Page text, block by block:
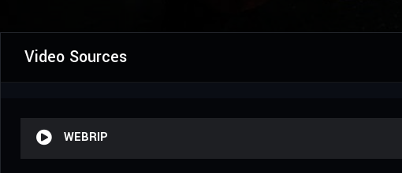
Video Sources
WEBRIP